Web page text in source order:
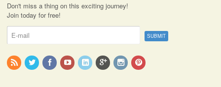
Don't miss a thing on this exciting journey!
Join today for free!